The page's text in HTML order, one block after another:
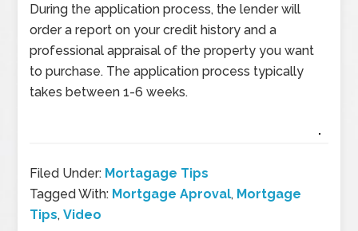
During the application process, the lender will
order a report on your credit history and a
professional appraisal of the property you want
to purchase. The application process typically
takes between 1-6 weeks.
Filed Under: Mortagage Tips
Tagged With: Mortgage Aproval, Mortgage
Tips,Video